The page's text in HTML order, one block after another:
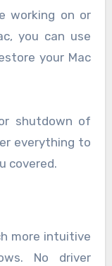
working on or
you can use
your Mac
shutdown of
everything to
covered.
more intuitive
No driver